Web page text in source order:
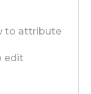
to attribute
edit